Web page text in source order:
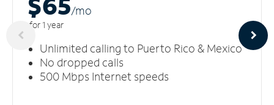
/mo
for 1 year
Unlimited calling to Puerto Rico & Mexico
No dropped calls
500 Mbps Internet speeds